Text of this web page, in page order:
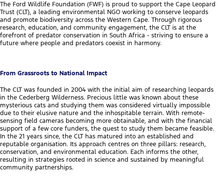
The Ford Wildlife Foundation (FWF) is proud to support the Cape Leopard
Trust (CLT), a leading environmental NGO working to conserve leopards
and promote biodiversity across the Western Cape. Through rigorous
research, education, and community engagement, the CLT is at the
forefront of predator conservation in South Africa - striving to ensure a
future where people and predators coexist in harmony.
From Grassroots to National Impact
The CLT was founded in 2004 with the initial aim of researching leopards
in the Cederberg Wilderness. Precious little was known about these
mysterious cats and studying them was considered virtually impossible
due to their elusive nature and the inhospitable terrain. With remote-
sensing field cameras becoming more obtainable, and with the financial
support of a few core funders, the quest to study them became feasible.
In the 21 years since, the CLT has matured into an established and
reputable organisation. Its approach centres on three pillars: research,
conservation, and environmental education. Each informs the other,
resulting in strategies rooted in science and sustained by meaningful
community partnerships.